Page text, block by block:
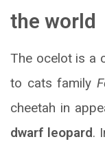
the world
The ocelot is a
to cats family
cheetah in
dwarf leopard.